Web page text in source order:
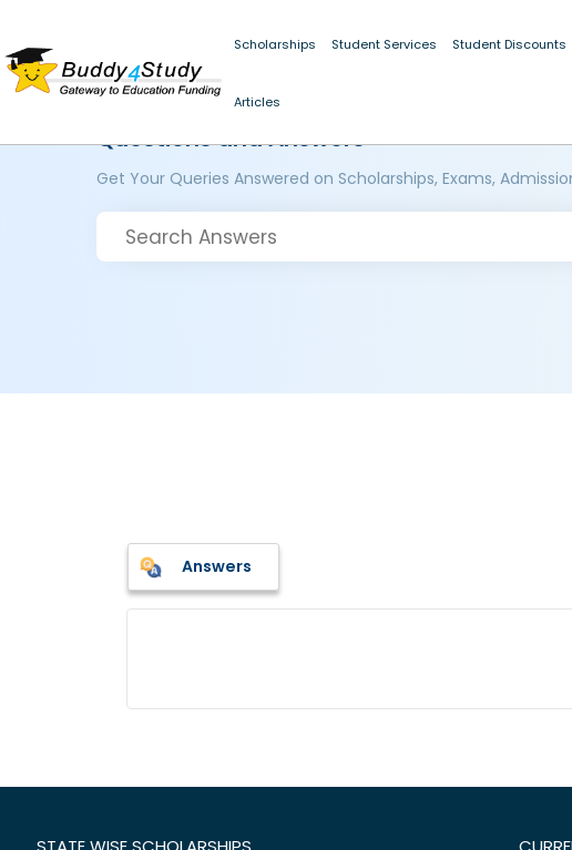
Scholarships Student Services Student Discounts
Articles
Questions and Answers
Get Your Queries Answered on Scholarships, Exams,
Answers